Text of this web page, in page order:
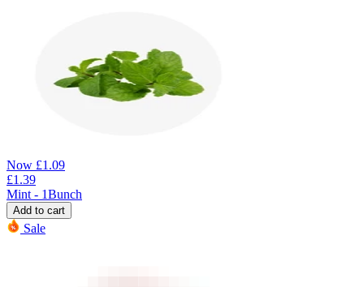
Now £1.09
£1.39
Mint - 1Bunch
Add to cart
Sale